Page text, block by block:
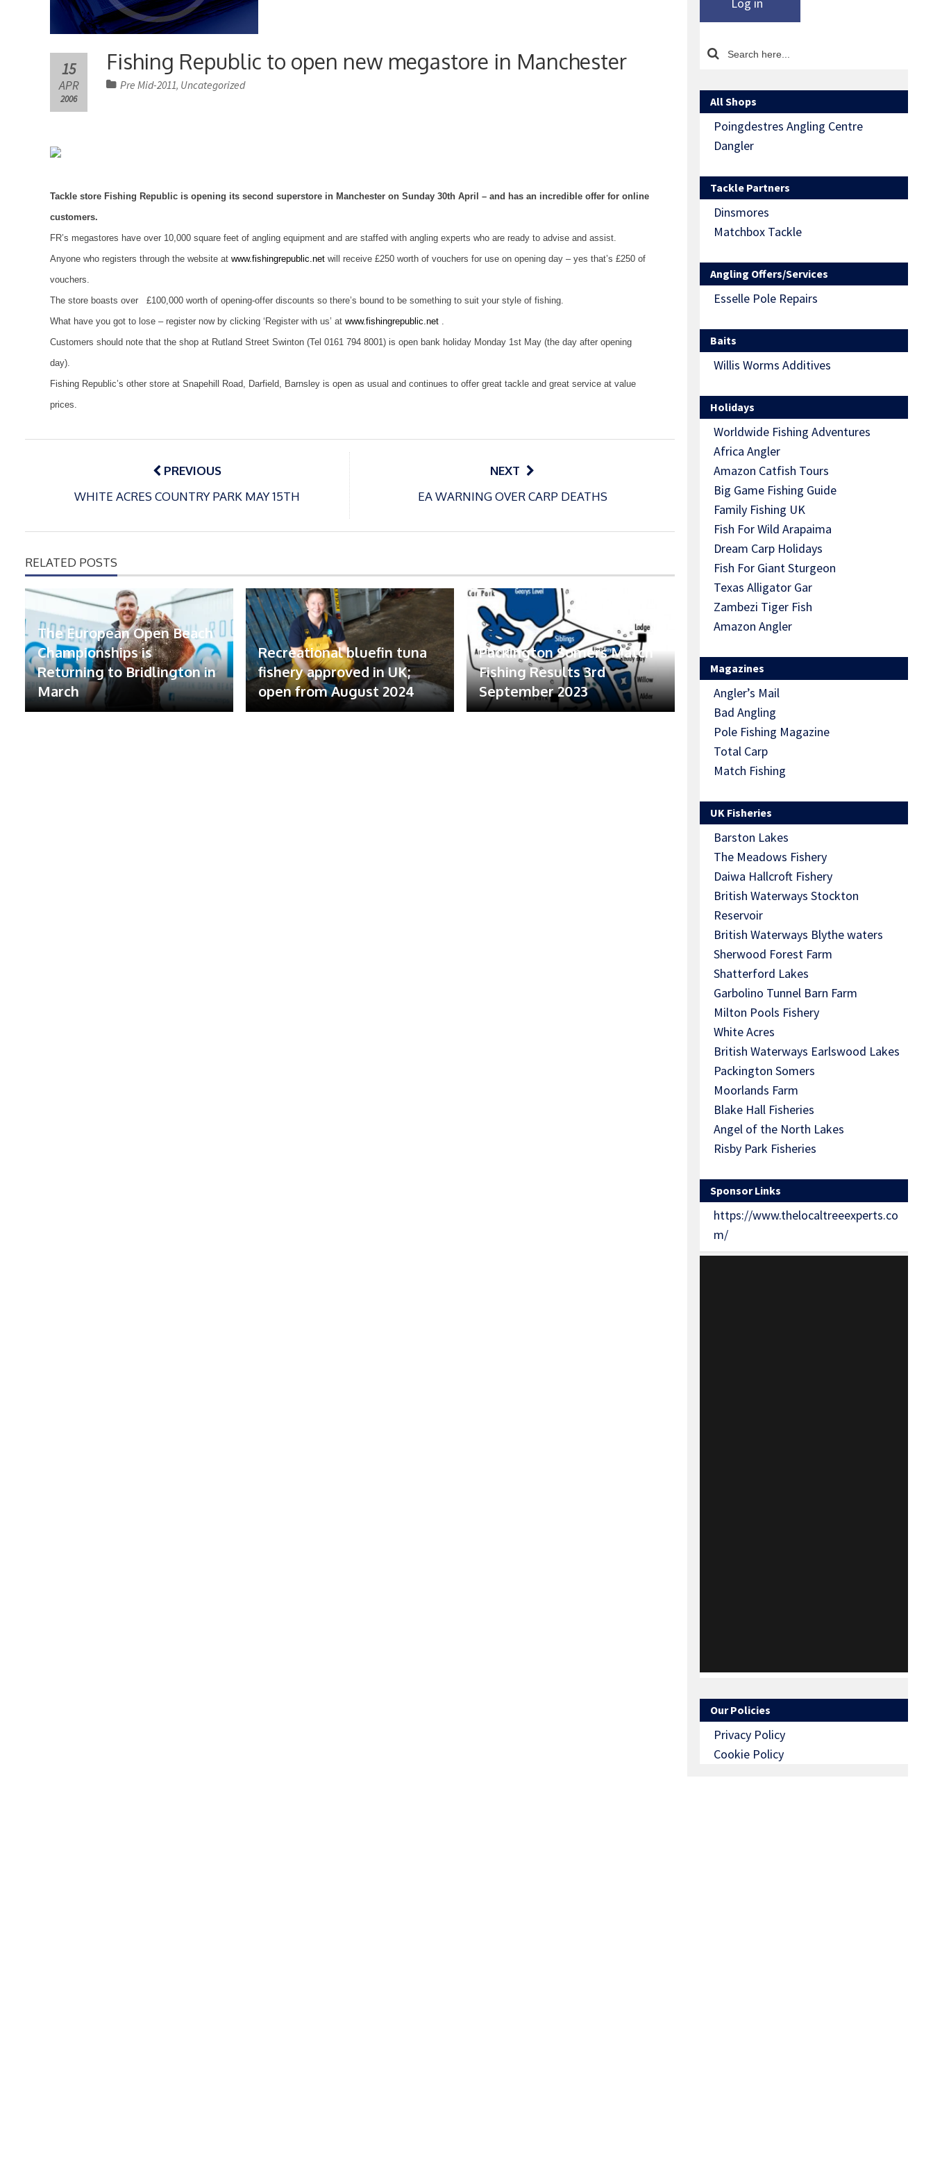
Fishing Republic to open new megastore in Manchester
15
APR
2006
Pre Mid-2011, Uncategorized
Tackle store Fishing Republic is opening its second superstore in Manchester on Sunday 30th April – and has an incredible offer for online
customers.
FR’s megastores have over 10,000 square feet of angling equipment and are staffed with angling experts who are ready to advise and assist.
Anyone who registers through the website at www.fishingrepublic.net will receive £250 worth of vouchers for use on opening day – yes that’s £250 of
vouchers.
The store boasts over £100,000 worth of opening-offer discounts so there’s bound to be something to suit your style of fishing.
What have you got to lose – register now by clicking ‘Register with us’ at www.fishingrepublic.net
Customers should note that the shop at Rutland Street Swinton (Tel 0161 794 8001) is open bank holiday Monday 1st May (the day after opening
day).
Fishing Republic’s other store at Snapehill Road, Darfield, Barnsley is open as usual and continues to offer great tackle and great service at value
prices.
Post
PREVIOUS
WHITE ACRES COUNTRY PARK MAY 15TH
NEXT
EA WARNING OVER CARP DEATHS
RELATED POSTS
The European Open Beach
Championships is
Returning to Bridlington in
March
Recreational bluefin tuna
fishery approved in UK;
open from August 2024
Packington Somers Match
Fishing Results 3rd
September 2023
Log in
All Shops
Poingdestres Angling Centre
Dangler
Tackle Partners
Dinsmores
Matchbox Tackle
Angling Offers/Services
Esselle Pole Repairs
Baits
Willis Worms Additives
Holidays
Worldwide Fishing Adventures
Africa Angler
Amazon Catfish Tours
Big Game Fishing Guide
Family Fishing UK
Fish For Wild Arapaima
Dream Carp Holidays
Fish For Giant Sturgeon
Texas Alligator Gar
Zambezi Tiger Fish
Amazon Angler
Magazines
Angler’s Mail
Bad Angling
Pole Fishing Magazine
Total Carp
Match Fishing
UK Fisheries
Barston Lakes
The Meadows Fishery
Daiwa Hallcroft Fishery
British Waterways Stockton
Reservoir
British Waterways Blythe waters
Sherwood Forest Farm
Shatterford Lakes
Garbolino Tunnel Barn Farm
Milton Pools Fishery
White Acres
British Waterways Earlswood Lakes
Packington Somers
Moorlands Farm
Blake Hall Fisheries
Angel of the North Lakes
Risby Park Fisheries
Sponsor Links
https://www.thelocaltreeexperts.co
m/
Our Policies
Privacy Policy
Cookie Policy